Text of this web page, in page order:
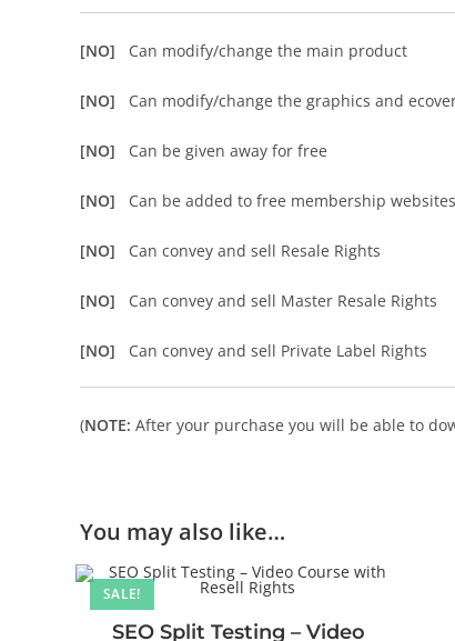
[NO] Can modify/change the main product
[NO] Can modify/change the graphics and
[NO] Can be given away for free
[NO] Can be added to free membership websites
[NO] Can convey and sell Resale Rights
[NO] Can convey and sell Master Resale Rights
[NO] Can convey and sell Private Label Rights
(NOTE: After your purchase you will be able to
You may also like…
SALE!
SEO Split Testing – Video